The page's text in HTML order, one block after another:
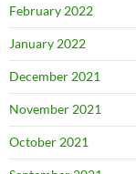
February 2022
January 2022
December 2021
November 2021
October 2021